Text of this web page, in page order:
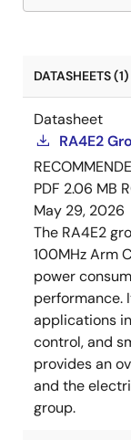
DATASHEETS (1)
Datasheet
RA4E2
PDF 2.06 MB
May 29, 2026
The RA4E2
100MHz Arm
power
performance.
applications
control, and
provides an
and the
group.